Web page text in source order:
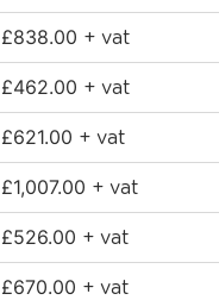
£838.00 + vat
£462.00 + vat
£621.00 + vat
£1,007.00 + vat
£526.00 + vat
£670.00 + vat